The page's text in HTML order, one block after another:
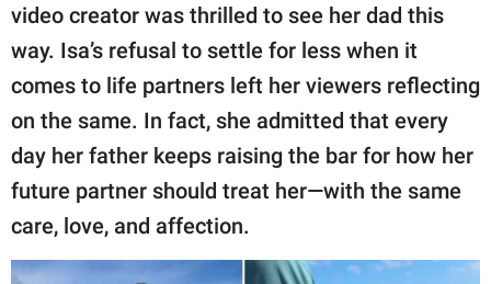
video creator was thrilled to see her dad this
way. Isa’s refusal to settle for less when it
comes to life partners left her viewers reflecting
on the same. In fact, she admitted that every
day her father keeps raising the bar for how her
future partner should treat her—with the same
care, love, and affection.